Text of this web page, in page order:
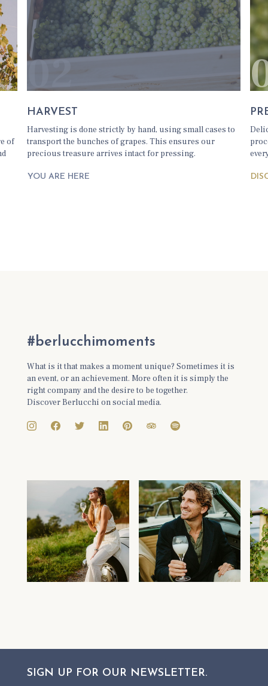
of
02
HARVEST
Harvesting is done strictly by hand, using small cases to
transport the bunches of grapes. This ensures our
precious treasure arrives intact for pressing.
YOU ARE HERE
#berlucchimoments
What is it that makes a moment unique? Sometimes it is
an event, or an achievement. More often it is simply the
right company and the desire to be together.
Discover Berlucchi on social media.
SIGN UP FOR OUR NEWSLETTER.